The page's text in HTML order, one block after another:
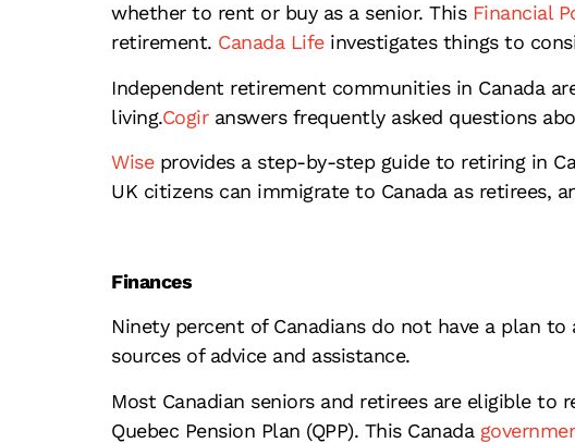
whether to rent or buy as a senior. ThisFinancial
retirement. Canada Lifeinvestigates things to
Independent retirement communities in Canada
living.Cogiranswers frequently asked questions
Wiseprovides a step-by-step guide to retiring in
UK citizens can immigrate to Canada as retirees,
Finances
Ninety percent of Canadians do not have a plan
sources of advice and assistance.
Most Canadian seniors and retirees are eligible to
Quebec Pension Plan (QPP). This Canada